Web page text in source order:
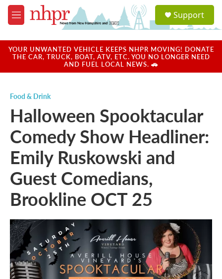
Skip to main content
M
e
u
a
u
Support
YOUR UNWANTED VEHICLE KEEPS NHPR MOVING! DONATE
THE CAR, TRUCK, BOAT, ATV, ETC. YOU NO LONGER NEED
AND FUEL LOCAL NEWS. 🚗
Food & Drink
Halloween Spooktacular
Comedy Show Headliner:
Emily Ruskowski and
Guest Comedians,
Brookline OCT 25